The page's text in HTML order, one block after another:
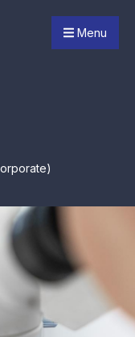
Menu